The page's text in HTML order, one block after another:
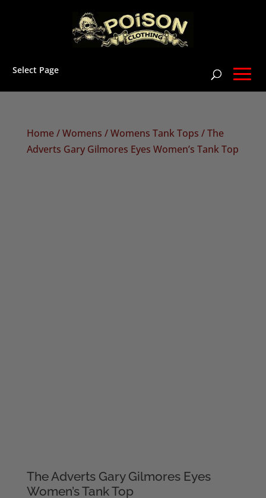
Select Page
Home/Womens /Womens Tank Tops / The
Adverts Gary Gilmores Eyes Women’s Tank Top
The Adverts Gary Gilmores Eyes
Women’s Tank Top